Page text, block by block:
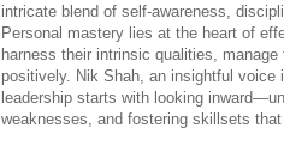
intricate blend of self-awareness,
Personal mastery lies at the heart of
harness their intrinsic qualities,
positively. Nik Shah, an insightful voice
leadership starts with looking
weaknesses, and fostering skillsets